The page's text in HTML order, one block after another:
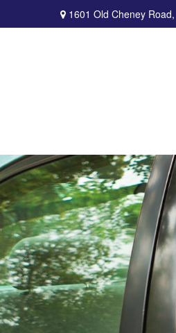
1601 Old Cheney Road,